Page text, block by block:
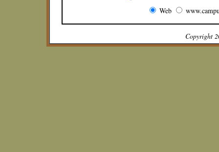
Web
Copyright